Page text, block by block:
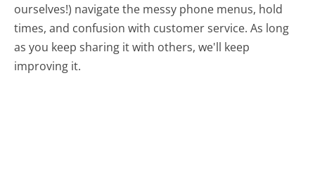
ourselves!) navigate the messy phone menus, hold
times, and confusion with customer service. As long
as you keep sharing it with others, we'll keep
improving it.